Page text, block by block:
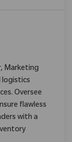
Marketing
logistics
Oversee
flawless
with a